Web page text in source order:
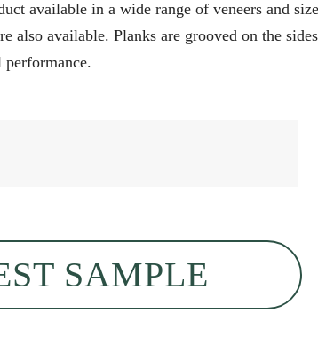
available in a wide range of veneers and
also available. Planks are grooved on the
SAMPLE